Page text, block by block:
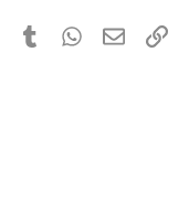
Pinterest
TumblrWhatsApp
Email